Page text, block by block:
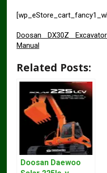
Doosan DX30Z
Manual
Related Posts:
Doosan Daewoo